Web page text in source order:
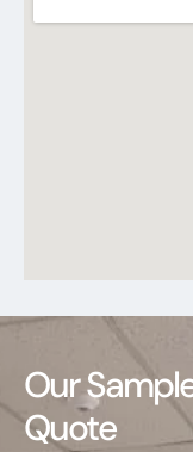
Our
Quote